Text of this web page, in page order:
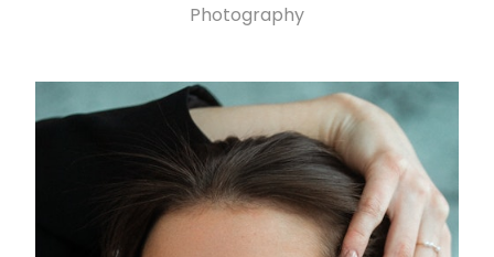
Photography